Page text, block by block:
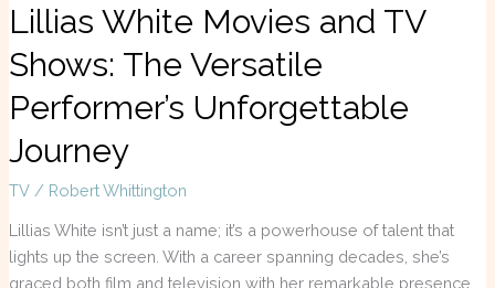
Lillias White Movies and TV
Shows: The Versatile
Performer’s Unforgettable
Journey
TV/ Robert Whittington
Lillias White isn’t just a name; it’s a powerhouse of talent that
lights up the screen. With a career spanning decades, she’s
graced both film and television with her remarkable presence.